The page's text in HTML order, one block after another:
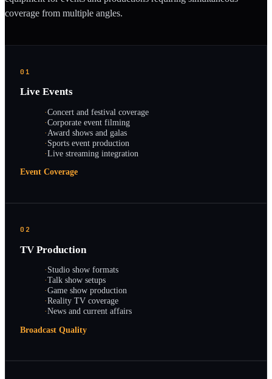
coverage from multiple angles.
01
Live Events
·Concert and festival coverage
·Corporate event filming
·Award shows and galas
·Sports event production
·Live streaming integration
Event Coverage
02
TV Production
·Studio show formats
·Talk show setups
·Game show production
·Reality TV coverage
·News and current affairs
Broadcast Quality